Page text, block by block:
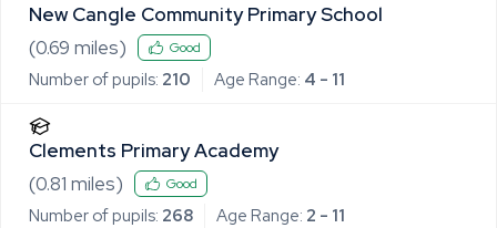
New Cangle Community Primary School
(0.69 miles) Good
Number of pupils: 210 Age Range: 4 - 11
Clements Primary Academy
(0.81 miles) Good
Number of pupils: 268 Age Range: 2 - 11